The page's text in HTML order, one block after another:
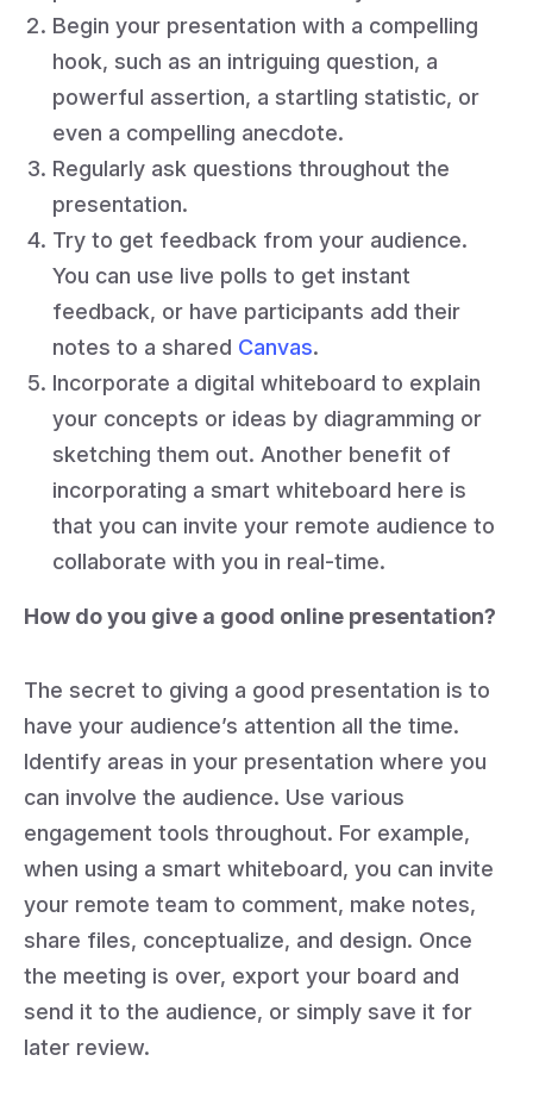
Begin your presentation with a compelling
hook, such as an intriguing question, a
powerful assertion, a startling statistic, or
even a compelling anecdote.
Regularly ask questions throughout the
presentation.
Try to get feedback from your audience.
You can use live polls to get instant
feedback, or have participants add their
notes to a shared Canvas.
Incorporate a digital whiteboard to explain
your concepts or ideas by diagramming or
sketching them out. Another benefit of
incorporating a smart whiteboard here is
that you can invite your remote audience to
collaborate with you in real-time.
How do you give a good online presentation?
The secret to giving a good presentation is to
have your audience’s attention all the time.
Identify areas in your presentation where you
can involve the audience. Use various
engagement tools throughout. For example,
when using a smart whiteboard, you can invite
your remote team to comment, make notes,
share files, conceptualize, and design. Once
the meeting is over, export your board and
send it to the audience, or simply save it for
later review.